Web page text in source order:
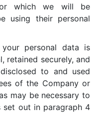
which we will be
using their personal
personal data is
retained securely, and
to and used
of the Company or
may be necessary to
out in paragraph 4